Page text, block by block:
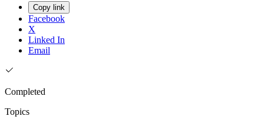
Copy link
Facebook
X
Linked In
Email
Completed
Topics